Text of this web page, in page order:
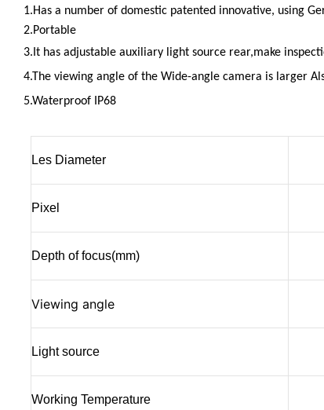
1.Has a number of domestic patented innovative, using
2.Portable
3.It has adjustable auxiliary light source rear,make
4.The viewing angle of the Wide-angle camera is larger
5.Waterproof IP68
Les Diameter
Pixel
Depth of focus(mm)
Viewing angle
Light source
Working Temperature